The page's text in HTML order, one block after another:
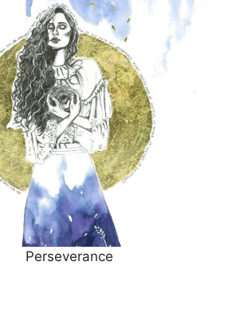
Perseverance